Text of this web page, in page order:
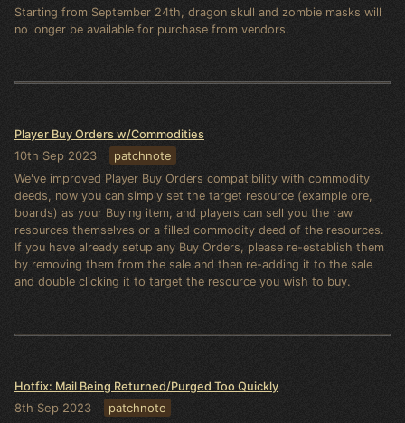
Starting from September 24th, dragon skull and zombie masks will
no longer be available for purchase from vendors.
Player Buy Orders w/Commodities
10th Sep 2023 patchnote
We've improved Player Buy Orders compatibility with commodity
deeds, now you can simply set the target resource (example ore,
boards) as your Buying item, and players can sell you the raw
resources themselves or a filled commodity deed of the resources.
If you have already setup any Buy Orders, please re-establish them
by removing them from the sale and then re-adding it to the sale
and double clicking it to target the resource you wish to buy.
Hotfix: Mail Being Returned/Purged Too Quickly
8th Sep 2023 patchnote